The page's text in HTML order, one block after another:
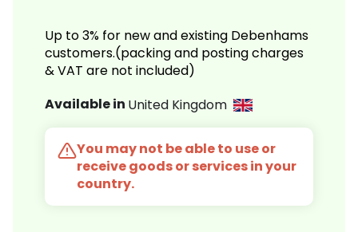
Up to 3% for new and existing Debenhams
customers.(packing and posting charges
& VAT are not included)
Available in United Kingdom
You may not be able to use or
receive goods or services in your
country.